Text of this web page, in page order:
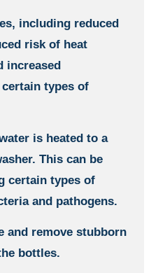
including reduced
risk of heat
increased
types of
is heated to a
This can be
certain types of
and pathogens.
and remove stubborn
bottles.